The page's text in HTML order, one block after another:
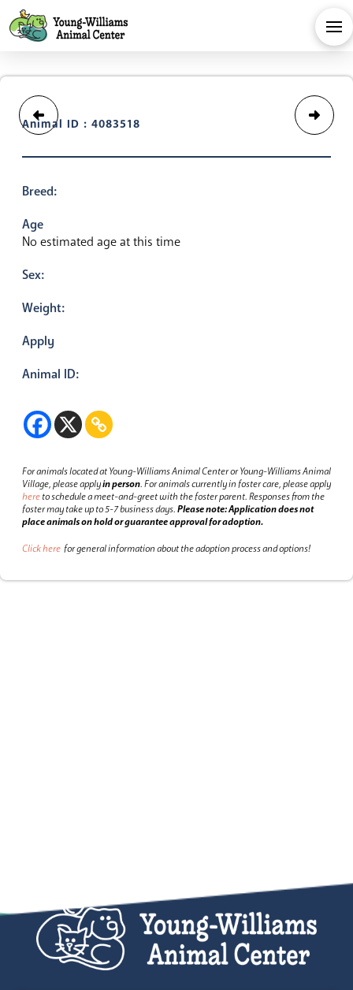
Animal ID : 4083518
Breed:
Age
No estimated age at this time
Sex:
Weight:
Apply
Animal ID:
For animals located at Young-Williams Animal Center or Young-Williams Animal
Village, please applyin person.For animals currently in foster care, please apply
hereto schedule a meet-and-greet with the foster parent.Responses from the
foster may take up to 5-7 business days.Please note: Application does not
place animals on hold or guarantee approval for adoption.
Click here for general information about the adoption process and options!